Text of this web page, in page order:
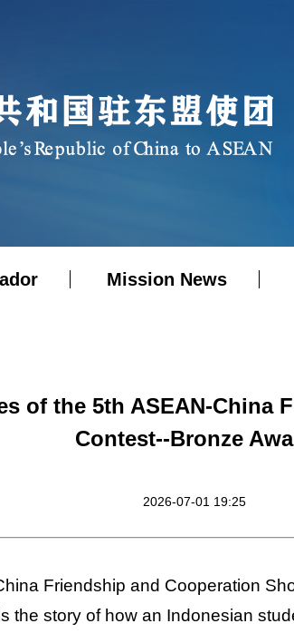
Mission News
of the 5th ASEAN-China
Contest--Bronze
2026-07-01 19:25
Friendship and Cooperation
the story of how an Indonesian